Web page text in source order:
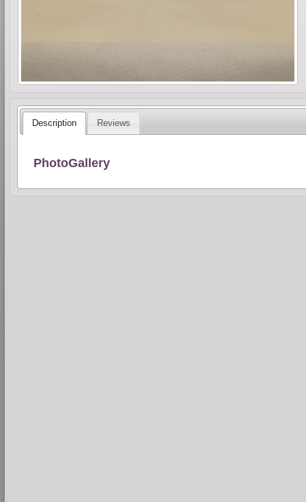
Description Reviews
PhotoGallery